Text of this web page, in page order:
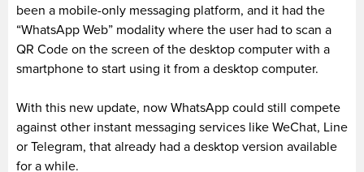
been a mobile-only messaging platform, and it had the
“WhatsApp Web” modality where the user had to scan a
QR Code on the screen of the desktop computer with a
smartphone to start using it from a desktop computer.
With this new update, now WhatsApp could still compete
against other instant messaging services like WeChat, Line
or Telegram, that already had a desktop version available
for a while.